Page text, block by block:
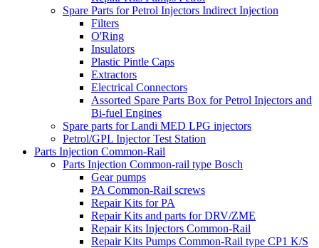
Spare Parts for Petrol Injectors Indirect Injection
Filters
O'Ring
Insulators
Plastic Pintle Caps
Extractors
Electrical Connectors
Assorted Spare Parts Box for Petrol Injectors and
Bi-fuel Engines
Spare parts for Landi MED LPG injectors
Petrol/GPL Injector Test Station
Parts Injection Common-Rail
Parts Injection Common-rail type Bosch
Gear pumps
PA Common-Rail screws
Repair Kits for PA
Repair Kits and parts for DRV/ZME
Repair Kits Injectors Common-Rail
Repair Kits Pumps Common-Rail type CP1 K/S